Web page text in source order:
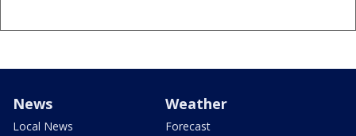
News
Local News
Weather
Forecast